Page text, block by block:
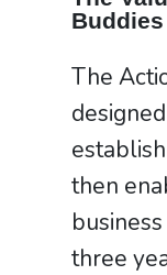
Buddies
The
then
three